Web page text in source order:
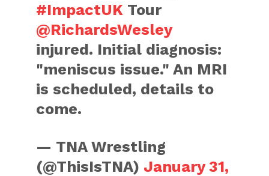
#ImpactUK Tour
@RichardsWesley
injured. Initial diagnosis:
"meniscus issue." An MRI
is scheduled, details to
come.
— TNA Wrestling
(@ThisIsTNA) January 31,